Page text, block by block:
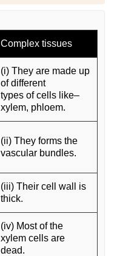
Complex tissues
(i) They are made up
of different
types of cells like–
xylem, phloem.
(ii) They forms the
vascular bundles.
(iii) Their cell wall is
thick.
(iv) Most of the
xylem cells are
dead.